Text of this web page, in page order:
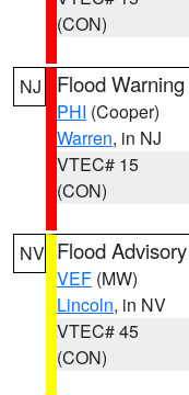
(CON)
NJ Flood Warning
PHI (Cooper)
Warren, in NJ
VTEC# 15
(CON)
NV Flood Advisory
VEF (MW)
Lincoln, in NV
VTEC# 45
(CON)